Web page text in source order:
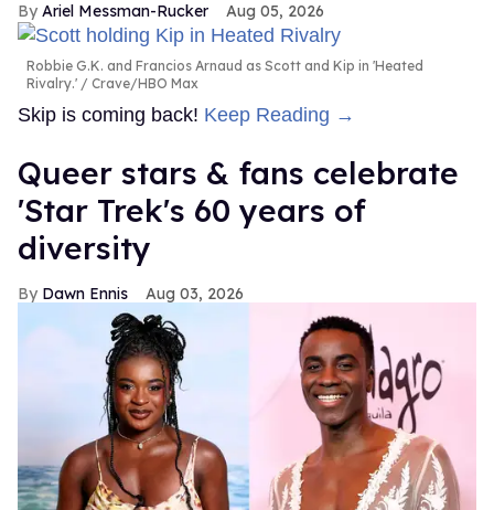
Ariel Messman-Rucker Aug 05, 2026
Robbie G.K. and Francios Arnaud as Scott and Kip in 'Heated
Rivalry.'
Crave/HBO Max
Skip is coming back! Keep Reading →
Queer stars & fans celebrate
'Star Trek's 60 years of
diversity
Dawn Ennis Aug 03, 2026